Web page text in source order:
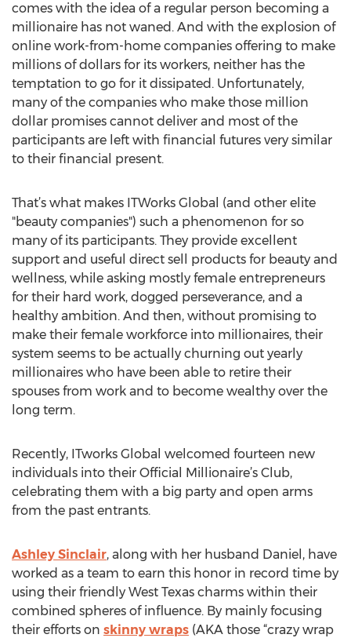
comes with the idea of a regular person becoming a
millionaire has not waned. And with the explosion of
online work-from-home companies offering to make
millions of dollars for its workers, neither has the
temptation to go for it dissipated. Unfortunately,
many of the companies who make those million
dollar promises cannot deliver and most of the
participants are left with financial futures very similar
to their financial present.
That’s what makes ITWorks Global (and other elite
"beauty companies") such a phenomenon for so
many of its participants. They provide excellent
support and useful direct sell products for beauty and
wellness, while asking mostly female entrepreneurs
for their hard work, dogged perseverance, and a
healthy ambition. And then, without promising to
make their female workforce into millionaires, their
system seems to be actually churning out yearly
millionaires who have been able to retire their
spouses from work and to become wealthy over the
long term.
Recently, ITworks Global welcomed fourteen new
individuals into their Official Millionaire’s Club,
celebrating them with a big party and open arms
from the past entrants.
Ashley Sinclair, along with her husband Daniel, have
worked as a team to earn this honor in record time by
using their friendly West Texas charms within their
combined spheres of influence. By mainly focusing
their efforts on skinny wraps (AKA those “crazy wrap